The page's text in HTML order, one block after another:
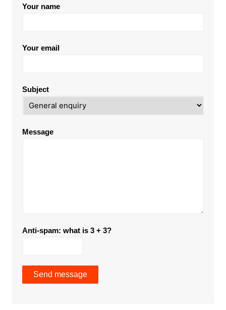
Your name
Your email
Subject
Message
Anti-spam: what is 3 + 3?
Send message